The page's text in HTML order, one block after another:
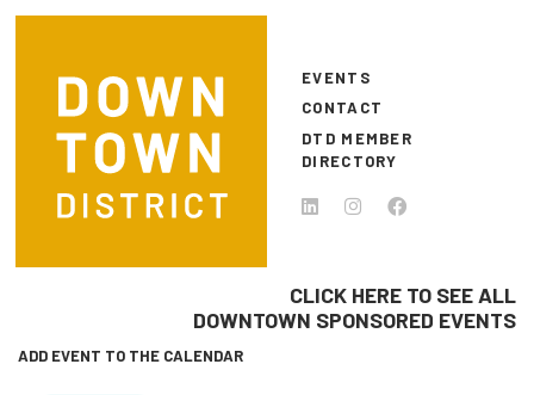
Skip to main content
EVENTS
CONTACT
DTD MEMBER
DIRECTORY
CLICK HERE TO SEE ALL
DOWNTOWN SPONSORED EVENTS
ADD EVENT TO THE CALENDAR